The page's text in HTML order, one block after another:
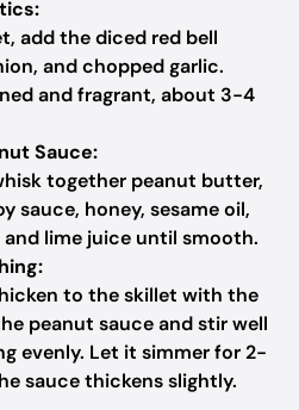
add the diced red bell
and chopped garlic.
and fragrant, about 3-4
Sauce:
together peanut butter,
sauce, honey, sesame oil,
lime juice until smooth.
to the skillet with the
peanut sauce and stir well
evenly. Let it simmer for 2-
sauce thickens slightly.